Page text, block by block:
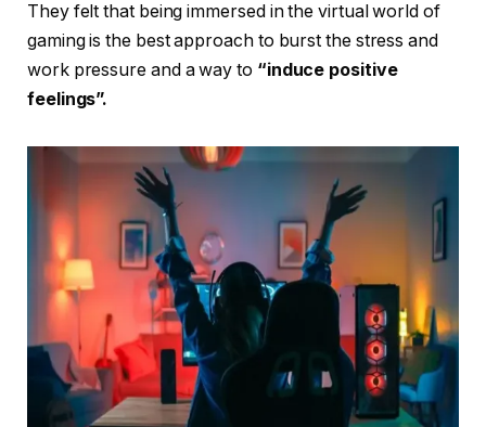
They felt that being immersed in the virtual world of
gaming is the best approach to burst the stress and
work pressure and a way to “induce positive
feelings”.